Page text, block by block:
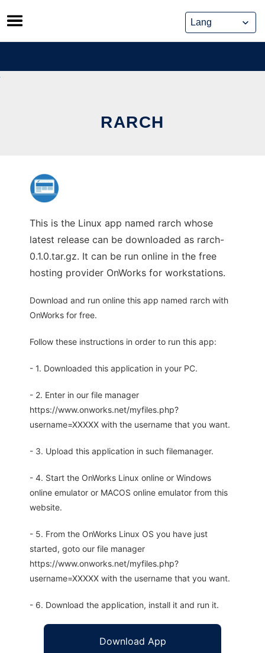
Skip
to
content
RARCH
This is the Linux app named rarch whose
latest release can be downloaded as rarch-
0.1.0.tar.gz. It can be run online in the free
hosting provider OnWorks for workstations.
Download and run online this app named rarch with
OnWorks for free.
Follow these instructions in order to run this app:
- 1. Downloaded this application in your PC.
- 2. Enter in our file manager
https://www.onworks.net/myfiles.php?
username=XXXXX with the username that you want.
- 3. Upload this application in such filemanager.
- 4. Start the OnWorks Linux online or Windows
online emulator or MACOS online emulator from this
website.
- 5. From the OnWorks Linux OS you have just
started, goto our file manager
https://www.onworks.net/myfiles.php?
username=XXXXX with the username that you want.
- 6. Download the application, install it and run it.
Download App